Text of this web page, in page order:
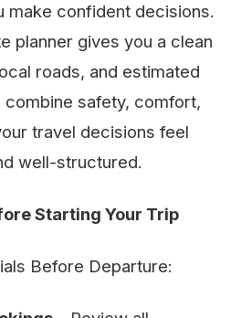
make confident decisions.
planner gives you a clean
roads, and estimated
combine safety, comfort,
travel decisions feel
well-structured.
Starting Your Trip
Before Departure: